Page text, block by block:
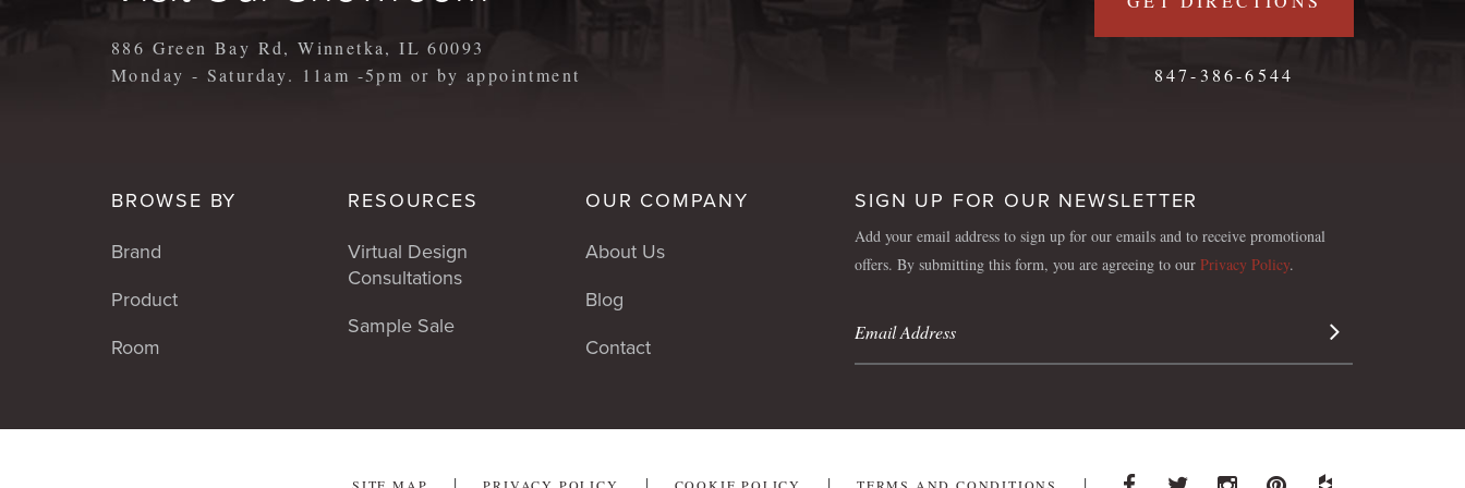
886 Green Bay Rd, Winnetka, IL 60093
Monday - Saturday. 11am -5pm or by appointment
847-386-6544
BROWSE BY
Brand
Product
Room
RESOURCES
Virtual Design
Consultations
Sample Sale
OUR COMPANY
About Us
Blog
Contact
SIGN UP FOR OUR NEWSLETTER
Add your email address to sign up for our emails and to receive promotional
offers. By submitting this form, you are agreeing to ourPrivacy Policy.
Sign Up
SITE MAP PRIVACY POLICY COOKIE POLICY TERMS AND CONDITIONS